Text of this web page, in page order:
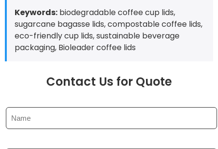
Keywords: biodegradable coffee cup lids,
sugarcane bagasse lids, compostable coffee lids,
eco-friendly cup lids, sustainable beverage
packaging, Bioleader coffee lids
Contact Us for Quote
N
m